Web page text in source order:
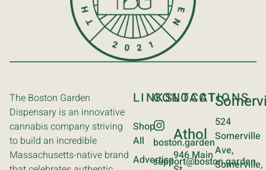
The Boston Garden
Dispensary is an innovative
cannabis company striving
to build an incredible
Massachusetts-native brand
LINKS
Shop
All
Advertise
CONTACT
boston.garden
support@boston.garden
LOCATIONS
Athol
946 Main
524
Somerville
Ave,
Somerville,